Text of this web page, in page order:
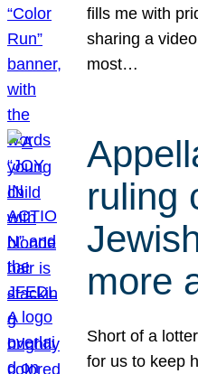
fills me with
sharing a
most…
ruling
more
Short of a
for us to keep